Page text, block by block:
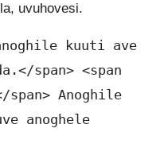
uvuhovesi.
anoghile kuuti ave
span> <span
span> Anoghile
anoghele